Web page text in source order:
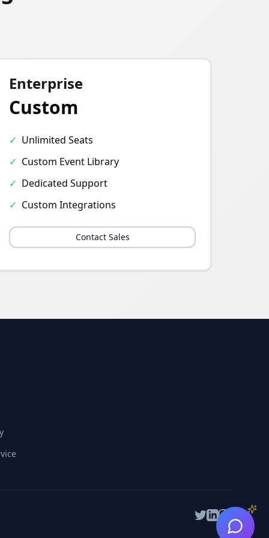
Enterprise
Custom
✓ Unlimited Seats
✓ Custom Event Library
✓ Dedicated Support
✓ Custom Integrations
Contact Sales